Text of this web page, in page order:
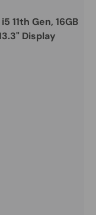
11th Gen, 16GB
Display